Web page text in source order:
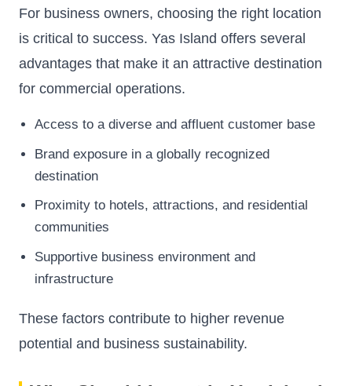
For business owners, choosing the right location
is critical to success. Yas Island offers several
advantages that make it an attractive destination
for commercial operations.
Access to a diverse and affluent customer base
Brand exposure in a globally recognized
destination
Proximity to hotels, attractions, and residential
communities
Supportive business environment and
infrastructure
These factors contribute to higher revenue
potential and business sustainability.